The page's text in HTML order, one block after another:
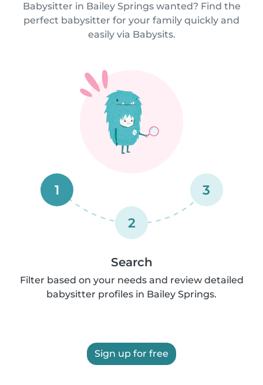
Babysitter in Bailey Springs wanted? Find the
perfect babysitter for your family quickly and
easily via Babysits.
1
2
3
Search
Filter based on your needs and review detailed
babysitter profiles in Bailey Springs.
Sign up for free